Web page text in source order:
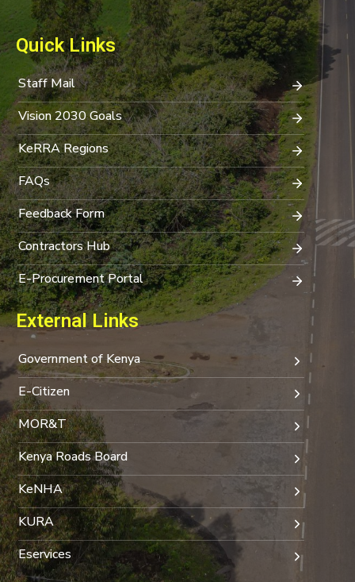
Quick Links
Staff Mail
Vision 2030 Goals
KeRRA Regions
FAQs
Feedback Form
Contractors Hub
E-Procurement Portal
External Links
Government of Kenya
E-Citizen
MOR&T
Kenya Roads Board
KeNHA
KURA
Eservices